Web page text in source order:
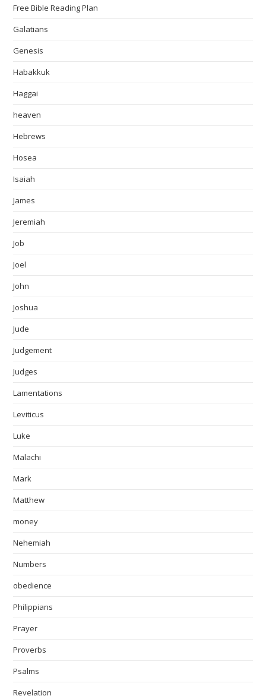
Free Bible Reading Plan
Galatians
Genesis
Habakkuk
Haggai
heaven
Hebrews
Hosea
Isaiah
James
Jeremiah
Job
Joel
John
Joshua
Jude
Judgement
Judges
Lamentations
Leviticus
Luke
Malachi
Mark
Matthew
money
Nehemiah
Numbers
obedience
Philippians
Prayer
Proverbs
Psalms
Revelation